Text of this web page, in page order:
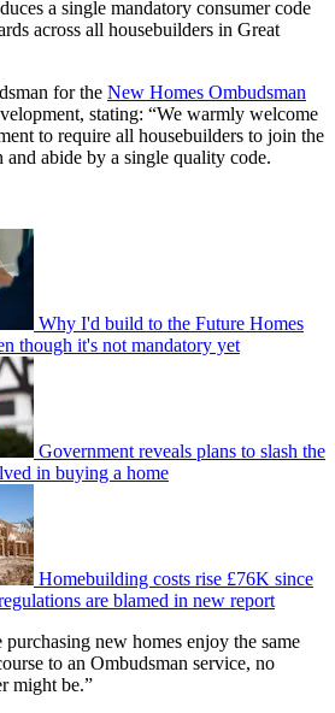
a single mandatory consumer code
across all housebuilders in Great
for the New Homes Ombudsman
stating: “We warmly welcome
to require all housebuilders to join the
abide by a single quality code.
Why I'd build to the Future Homes
though it's not mandatory yet
Government reveals plans to slash the
in buying a home
Homebuilding costs rise £76K since
are blamed in new report
new homes enjoy the same
to an Ombudsman service, no
might be.”